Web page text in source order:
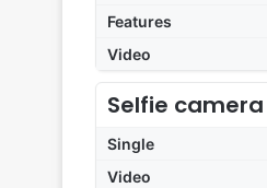
Features
Video
Selfie camera
Single
Video